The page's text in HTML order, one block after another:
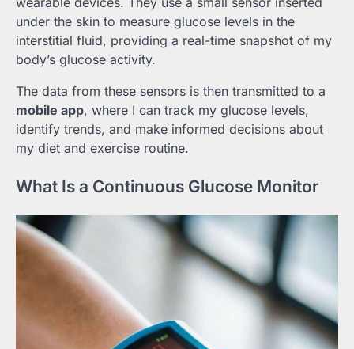
under the skin to measure glucose levels in the
interstitial fluid, providing a real-time snapshot of my
body’s glucose activity.
The data from these sensors is then transmitted to a
mobile app, where I can track my glucose levels,
identify trends, and make informed decisions about
my diet and exercise routine.
What Is a Continuous Glucose Monitor